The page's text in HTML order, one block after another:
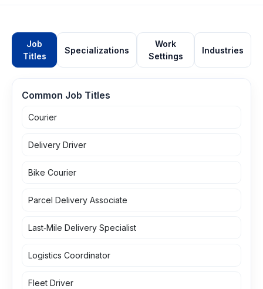
Job
Titles
Specializations
Work
Settings
Industries
Common Job Titles
Courier
Delivery Driver
Bike Courier
Parcel Delivery Associate
Last‑Mile Delivery Specialist
Logistics Coordinator
Fleet Driver